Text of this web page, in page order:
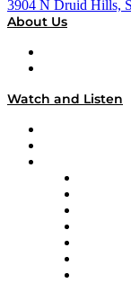
3904 N Druid Hills,
About Us
Watch and Listen